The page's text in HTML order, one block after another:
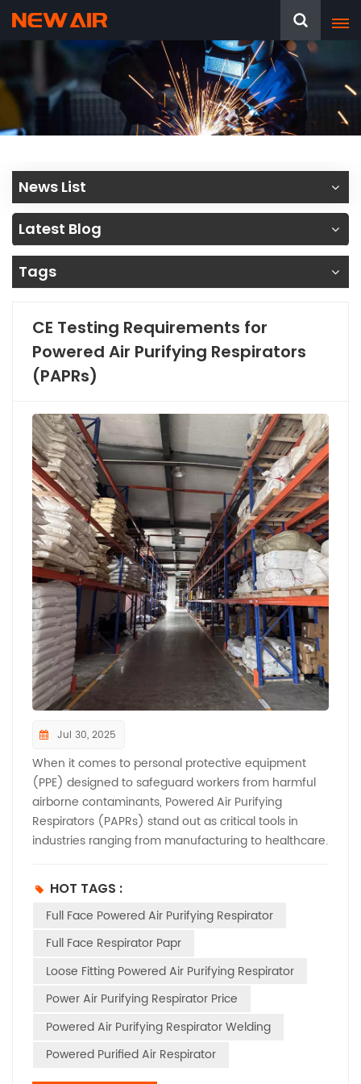
News List
Latest Blog
Tags
CE Testing Requirements for
Powered Air Purifying Respirators
(PAPRs)
Jul 30, 2025
When it comes to personal protective equipment
(PPE) designed to safeguard workers from harmful
airborne contaminants, Powered Air Purifying
Respirators (PAPRs) stand out as critical tools in
industries ranging from manufacturing to healthcare.
devices must meet stringent CE certification
requirements. Let’s break down the key testing
standards and obligations that manufacturers need
to know. ​ Understanding the Regulatory Framework​
EU regulations. As devices designed to protect users
from respiratory hazards—including dust, fumes, and
under Regulation (EU) 2016/425. This classification
applies to high-risk equipment where failure could
HOT TAGS :
Full Face Powered Air Purifying Respirator
Full Face Respirator Papr
Loose Fitting Powered Air Purifying Respirator
Power Air Purifying Respirator Price
Powered Air Purifying Respirator Welding
Powered Purified Air Respirator